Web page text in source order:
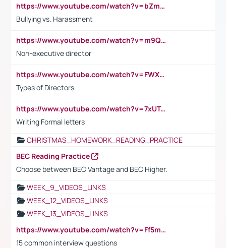
https://www.youtube.com/watch?v=bZmmp7i9Tsc
Bullying vs. Harassment
https://www.youtube.com/watch?v=m9QI6ZK_nag
Non-executive director
https://www.youtube.com/watch?v=FWXK31TKoQk&t=1s
Types of Directors
https://www.youtube.com/watch?v=7xUTguLaaXI&t=18s
Writing Formal letters
CHRISTMAS_HOMEWORK_READING_PRACTICE
BEC Reading Practice
Choose between BEC Vantage and BEC Higher.
WEEK_9_VIDEOS_LINKS
WEEK_12_VIDEOS_LINKS
WEEK_13_VIDEOS_LINKS
https://www.youtube.com/watch?v=Ff5msjyBCa4
15 common interview questions